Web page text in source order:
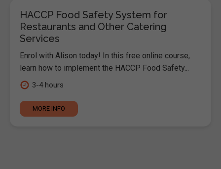
HACCP Food Safety System for
Restaurants and Other Catering
Services
Enrol with Alison today! In this free online course,
learn how to implement the HACCP Food Safety...
3-4 hours
MORE INFO